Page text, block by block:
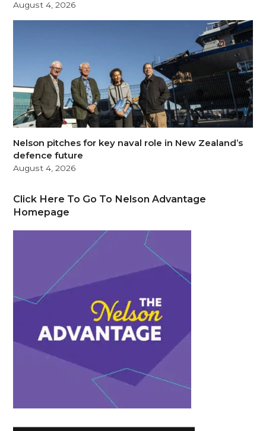
August 4, 2026
Nelson pitches for key naval role in New Zealand’s
defence future
August 4, 2026
Click Here To Go To Nelson Advantage
Homepage